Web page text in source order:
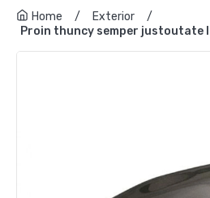
Home / Exterior
/
Proin thuncy semper justoutate